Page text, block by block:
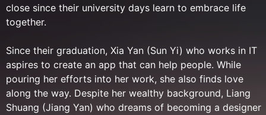
close since their university days learn to embrace life
together.
Since their graduation, Xia Yan (Sun Yi) who works in IT
aspires to create an app that can help people. While
pouring her efforts into her work, she also finds love
along the way. Despite her wealthy background, Liang
Shuang (Jiang Yan) who dreams of becoming a designer